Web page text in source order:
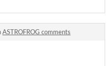
ASTROFROG comments